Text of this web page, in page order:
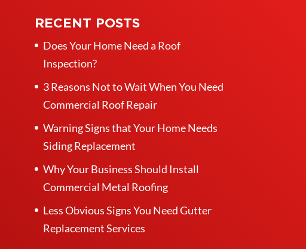
RECENT POSTS
Does Your Home Need a Roof
Inspection?
3 Reasons Not to Wait When You Need
Commercial Roof Repair
Warning Signs that Your Home Needs
Siding Replacement
Why Your Business Should Install
Commercial Metal Roofing
Less Obvious Signs You Need Gutter
Replacement Services